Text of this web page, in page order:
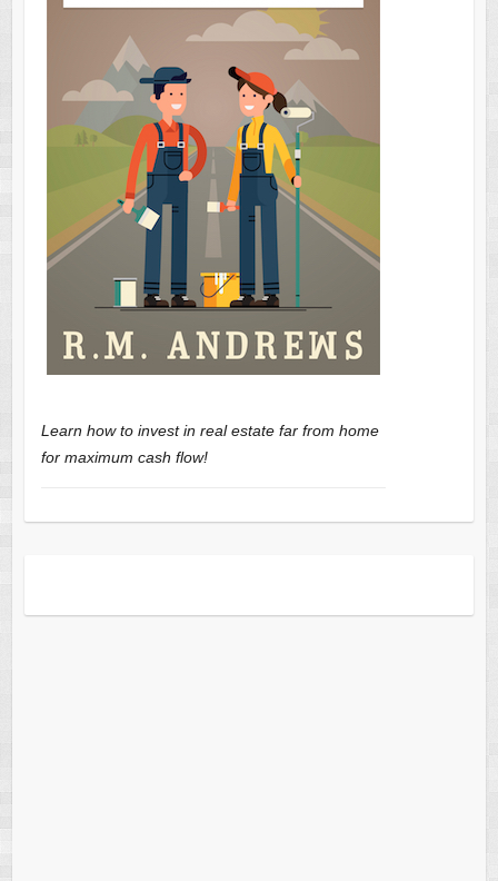
Learn how to invest in real estate far from home
for maximum cash flow!